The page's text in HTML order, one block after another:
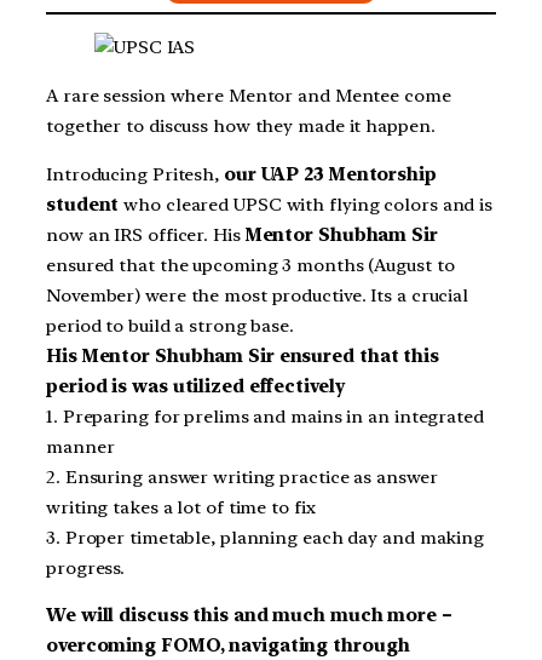
A rare session where Mentor and Mentee come
together to discuss how they made it happen.
Introducing Pritesh, our UAP 23 Mentorship
student who cleared UPSC with flying colors and is
now an IRS officer. His Mentor Shubham Sir
ensured that the upcoming 3 months (August to
November) were the most productive. Its a crucial
period to build a strong base.
His Mentor Shubham Sir ensured that this
period is was utilized effectively
1. Preparing for prelims and mains in an integrated
manner
2. Ensuring answer writing practice as answer
writing takes a lot of time to fix
3. Proper timetable, planning each day and making
progress.
We will discuss this and much much more –
overcoming FOMO, navigating through